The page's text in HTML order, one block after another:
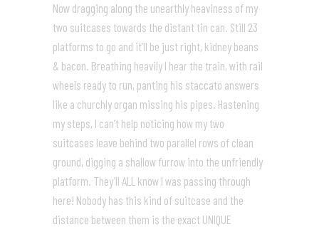
Now dragging along the unearthly heaviness of my
two suitcases towards the distant tin can. Still 23
platforms to go and it’ll be just right, kidney beans
& bacon. Breathing heavily I hear the train, with rail
wheels ready to run, panting his staccato answers
like a churchly organ missing his pipes. Hastening
my steps, I can’t help noticing how my two
suitcases leave behind two parallel rows of clean
ground, digging a shallow furrow into the unfriendly
platform. They’ll ALL know I was passing through
here! Nobody has this kind of suitcase and the
distance between them is the exact UNIQUE